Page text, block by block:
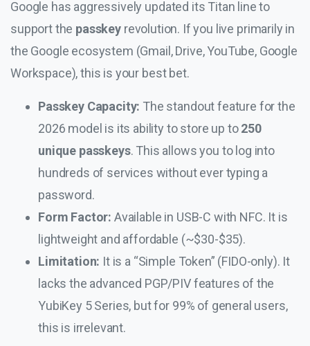
Google has aggressively updated its Titan line to
support the passkeyrevolution. If you live primarily in
the Google ecosystem (Gmail, Drive, YouTube, Google
Workspace), this is your best bet.
Passkey Capacity: The standout feature for the
2026 model is its ability to store up to250
unique passkeys. This allows you to log into
hundreds of services without ever typing a
password.
Form Factor: Available in USB-C with NFC. It is
lightweight and affordable (~$30-$35).
Limitation: It is a “Simple Token” (FIDO-only). It
lacks the advanced PGP/PIV features of the
YubiKey 5 Series, but for 99% of general users,
this is irrelevant.